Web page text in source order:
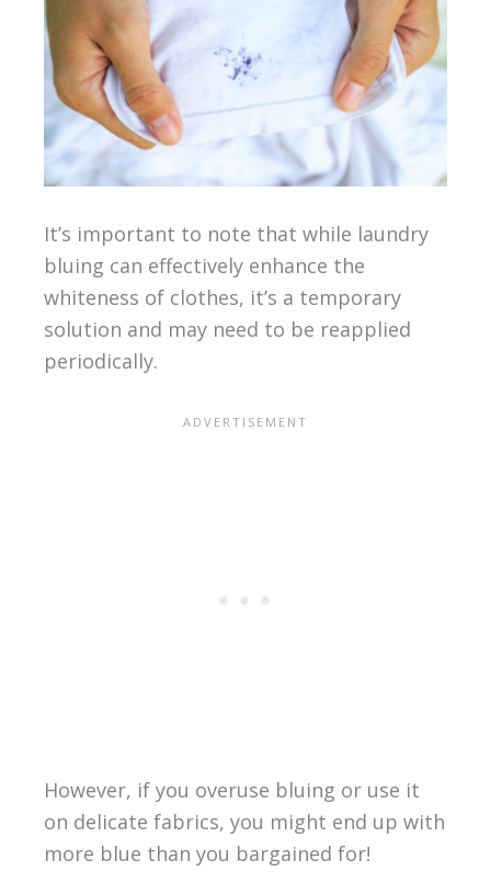
It’s important to note that while laundry
bluing can effectively enhance the
whiteness of clothes, it’s a temporary
solution and may need to be reapplied
periodically.
However, if you overuse bluing or use it
on delicate fabrics, you might end up with
more blue than you bargained for!